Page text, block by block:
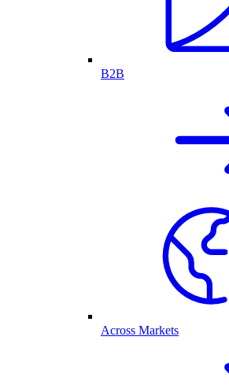
B2B
Across Markets